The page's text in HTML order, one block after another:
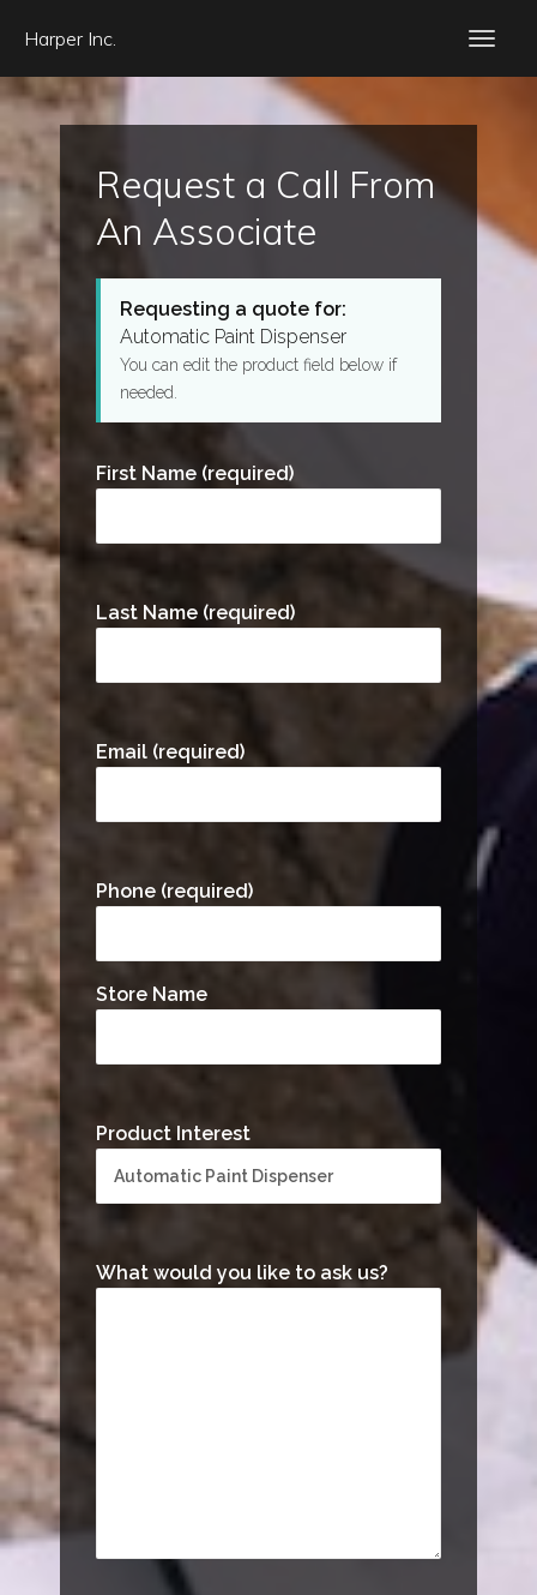
Harper Inc.
Request a Call From
An Associate
Requesting a quote for:
Automatic Paint Dispenser
You can edit the product field below if
needed.
First Name (required)
Last Name (required)
Email (required)
Phone (required)
Store Name
Product Interest
What would you like to ask us?